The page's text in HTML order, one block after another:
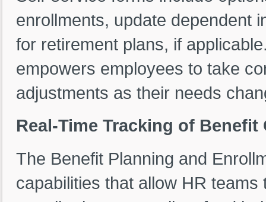
enrollments, update dependent
for retirement plans, if
empowers employees to take
adjustments as their needs
Real-Time Tracking of
The Benefit Planning and
capabilities that allow HR